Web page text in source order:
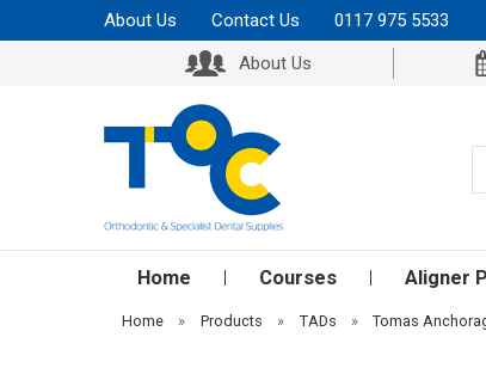
About Us Contact Us 0117 975 5533
About Us
Home Courses Aligner
Home » Products » TADs » Tomas